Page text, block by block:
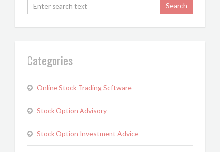
Categories
Online Stock Trading Software
Stock Option Advisory
Stock Option Investment Advice